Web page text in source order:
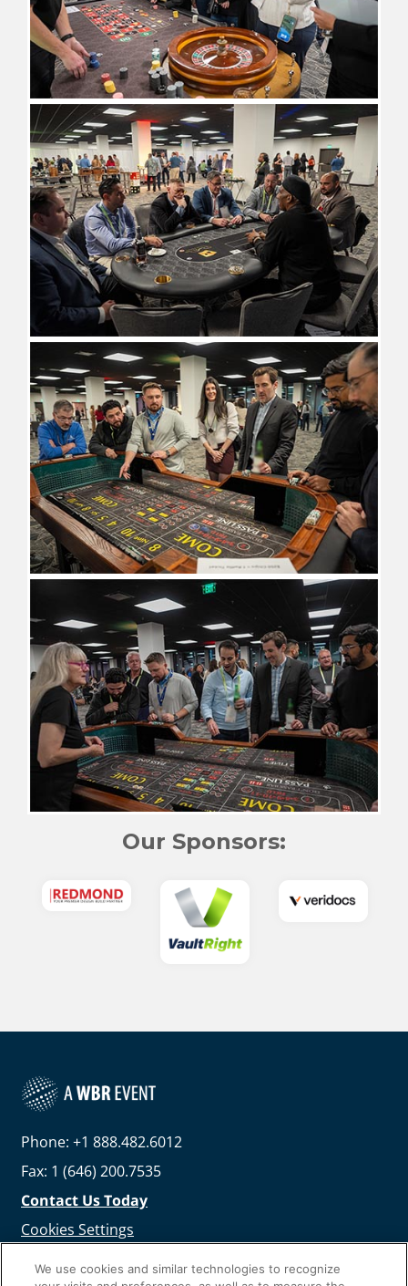
Our Sponsors:
Phone: +1 888.482.6012
Fax: 1 (646) 200.7535
Contact Us Today
Cookies Settings
We use cookies and similar technologies to recognize